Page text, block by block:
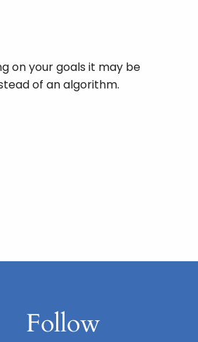
on your goals it may be
of an algorithm.
Follow